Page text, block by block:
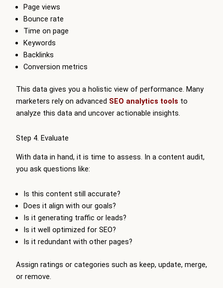
Page views
Bounce rate
Time on page
Keywords
Backlinks
Conversion metrics
This data gives you a holistic view of performance. Many
marketers rely on advanced SEO analytics tools to
analyze this data and uncover actionable insights.
Step 4. Evaluate
With data in hand, it is time to assess. In a content audit,
you ask questions like:
Is this content still accurate?
Does it align with our goals?
Is it generating traffic or leads?
Is it well optimized for SEO?
Is it redundant with other pages?
Assign ratings or categories such as keep, update, merge,
or remove.